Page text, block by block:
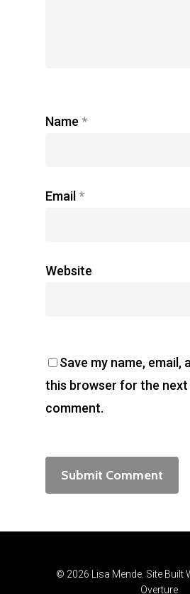
Name *
Email *
Website
Save my name, email,
this browser for the next
comment.
© 2026 Lisa Mende. Site Built
Overture